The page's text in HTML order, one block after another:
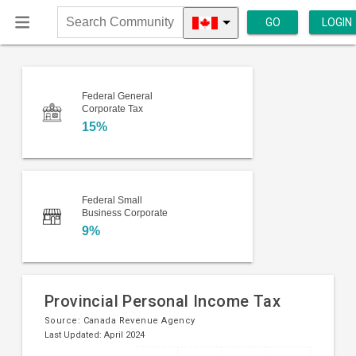
Search
Community
GO LOGIN
Federal General
Corporate Tax
15%
Federal Small
Business Corporate
9%
Provincial Personal Income Tax
Source: Canada Revenue Agency
Last Updated: April 2024